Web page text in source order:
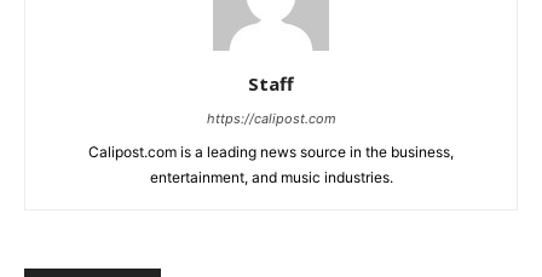
Staff
https://calipost.com
Calipost.com is a leading news source in the business,
entertainment, and music industries.